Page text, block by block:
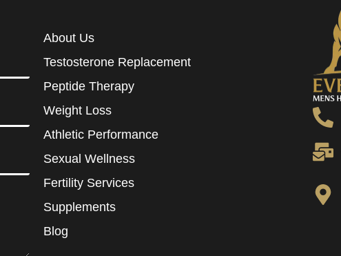
About Us
Testosterone Replacement
Peptide Therapy
Weight Loss
Athletic Performance
Sexual Wellness
Fertility Services
Supplements
Blog